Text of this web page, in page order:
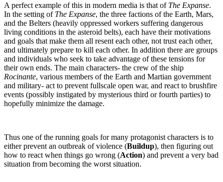
A perfect example of this in modern media is that of The Expanse.
In the setting of The Expanse, the three factions of the Earth, Mars,
and the Belters (heavily oppressed workers suffering dangerous
living conditions in the asteroid belts), each have their motivations
and goals that make them all resent each other, not trust each other,
and ultimately prepare to kill each other. In addition there are groups
and individuals who seek to take advantage of these tensions for
their own ends. The main characters- the crew of the ship
Rocinante, various members of the Earth and Martian government
and military- act to prevent fullscale open war, and react to brushfire
events (possibly instigated by mysterious third or fourth parties) to
hopefully minimize the damage.
Thus one of the running goals for many protagonist characters is to
either prevent an outbreak of violence (Buildup), then figuring out
how to react when things go wrong (Action) and prevent a very bad
situation from becoming the worst situation.